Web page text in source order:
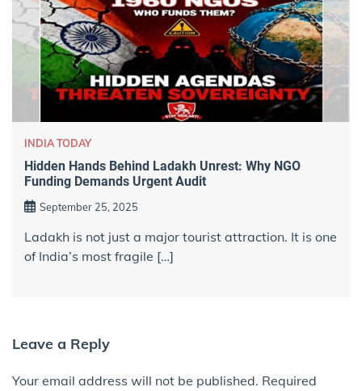
INDIA TODAY
Hidden Hands Behind Ladakh Unrest: Why NGO
Funding Demands Urgent Audit
September 25, 2025
Ladakh is not just a major tourist attraction. It is one
of India’s most fragile […]
Leave a Reply
Your email address will not be published. Required